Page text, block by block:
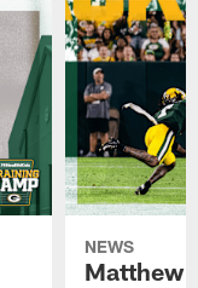
NEWS
Matthew